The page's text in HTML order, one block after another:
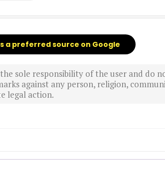
a preferred source on Google
sole responsibility of the user and do
against any person, religion,
legal action.